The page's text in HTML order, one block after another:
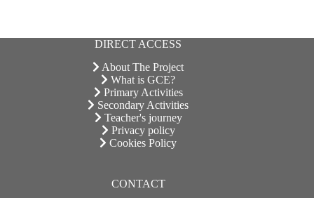
DIRECT ACCESS
About The Project
What is GCE?
Primary Activities
Secondary Activities
Teacher's journey
Privacy policy
Cookies Policy
CONTACT